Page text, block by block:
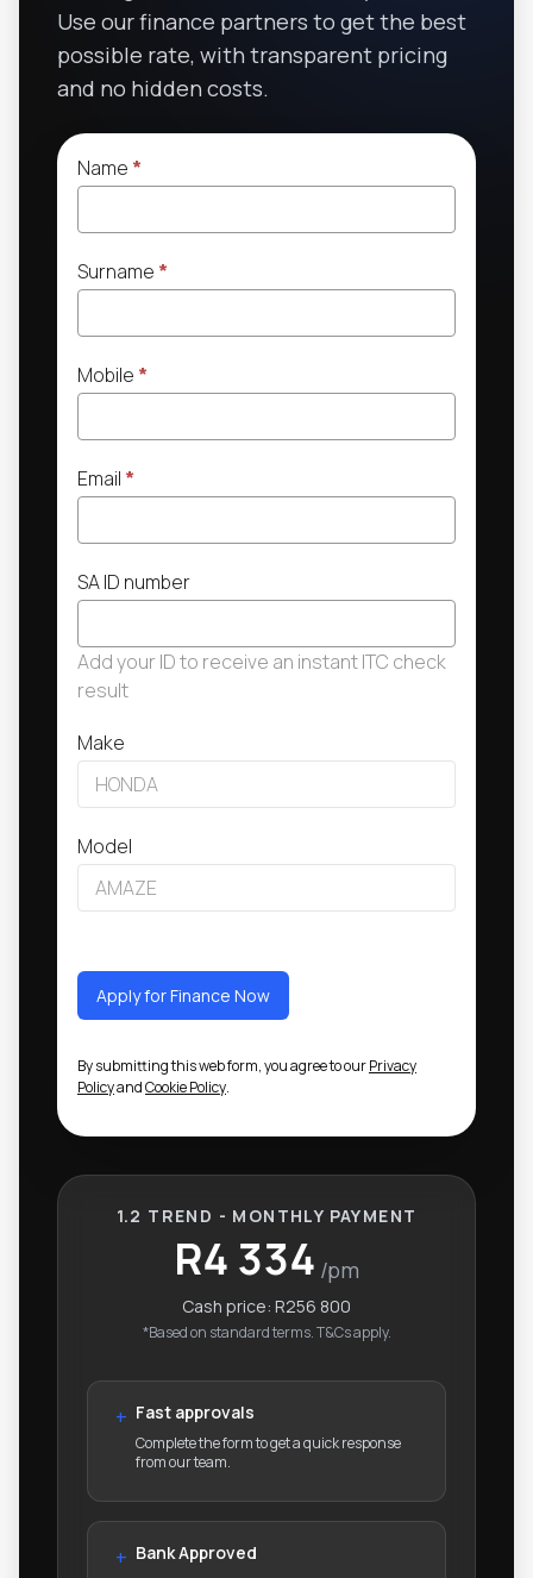
Use our finance partners to get the best
possible rate, with transparent pricing
and no hidden costs.
Name *
Surname *
Mobile *
Email *
SA ID number
Add your ID to receive an instant ITC check
result
Make
Model
Apply for Finance Now
By submitting this web form, you agree to ourPrivacy
PolicyandCookie Policy.
1.2 TREND - MONTHLY PAYMENT
R4 334 /pm
Cash price: R256 800
*Based on standard terms. T&Cs apply.
+ Fast approvals
Complete the form to get a quick response
from our team.
+ Bank Approved